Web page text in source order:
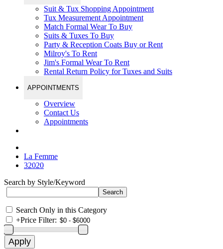
Suit & Tux Shopping Appointment
Tux Measurement Appointment
Match Formal Wear To Buy
Suits & Tuxes To Buy
Party & Reception Coats Buy or Rent
Milroy's To Rent
Jim's Formal Wear To Rent
Rental Return Policy for Tuxes and Suits
APPOINTMENTS
Overview
Contact Us
Appointments
La Femme
32020
Search by Style/Keyword
Search Only in this Category
+Price Filter: